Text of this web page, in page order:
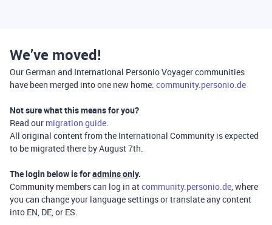
We’ve moved!
Our German and International Personio Voyager communities
have been merged into one new home: community.personio.de
Not sure what this means for you?
Read our migration guide.
All original content from the International Community is expected
to be migrated there by August 7th.
The login below is foradmins only.
Community members can log in atcommunity.personio.de, where
you can change your language settings or translate any content
into EN, DE, or ES.